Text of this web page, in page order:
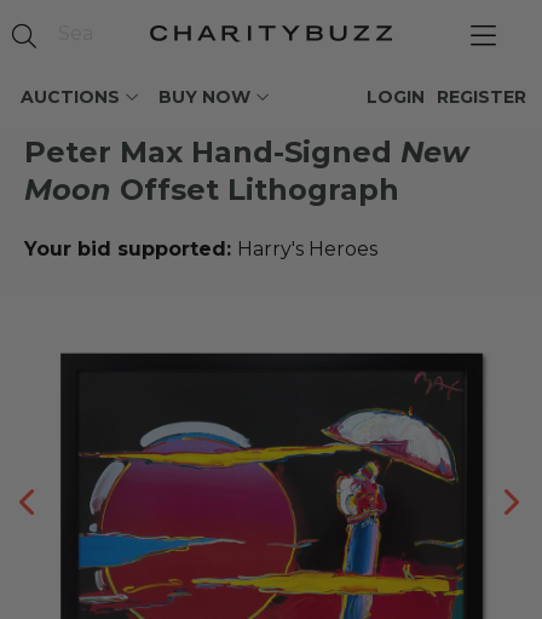
AUCTIONS BUY NOW REGISTER
LOGIN
Peter Max Hand-Signed New
Moon Offset Lithograph
Your bid supported: Harry's Heroes